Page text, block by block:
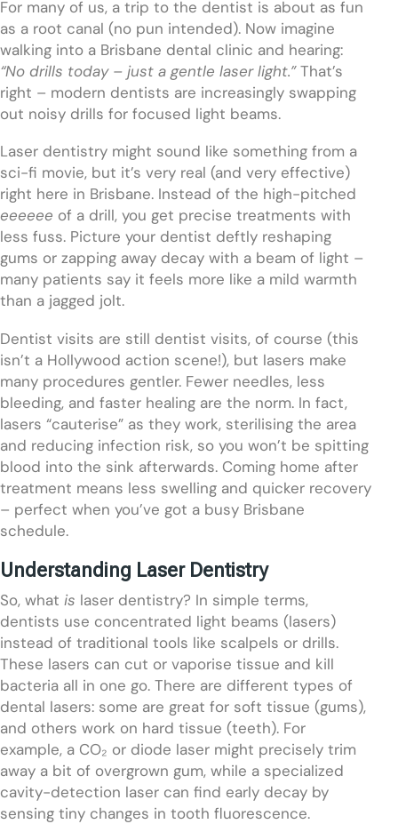
For many of us, a trip to the dentist is about as fun
as a root canal (no pun intended). Now imagine
walking into a Brisbane dental clinic and hearing:
“No drills today – just a gentle laser light.”That’s
right – modern dentists are increasingly swapping
out noisy drills for focused light beams.
Laser dentistry might sound like something from a
sci-fi movie, but it’s very real (and very effective)
right here in Brisbane. Instead of the high-pitched
eeeeee of a drill, you get precise treatments with
less fuss. Picture your dentist deftly reshaping
gums or zapping away decay with a beam of light –
many patients say it feels more like a mild warmth
than a jagged jolt.
Dentist visits are still dentist visits, of course (this
isn’t a Hollywood action scene!), but lasers make
many procedures gentler. Fewer needles, less
bleeding, and faster healing are the norm. In fact,
lasers “cauterise” as they work, sterilising the area
and reducing infection risk, so you won’t be spitting
blood into the sink afterwards. Coming home after
treatment means less swelling and quicker recovery
– perfect when you’ve got a busy Brisbane
schedule.
Understanding Laser Dentistry
So, what is laser dentistry? In simple terms,
dentists use concentrated light beams (lasers)
instead of traditional tools like scalpels or drills.
These lasers can cut or vaporise tissue and kill
bacteria all in one go. There are different types of
dental lasers: some are great for soft tissue (gums),
and others work on hard tissue (teeth). For
example, a CO₂ or diode laser might precisely trim
away a bit of overgrown gum, while a specialized
cavity-detection laser can find early decay by
sensing tiny changes in tooth fluorescence.